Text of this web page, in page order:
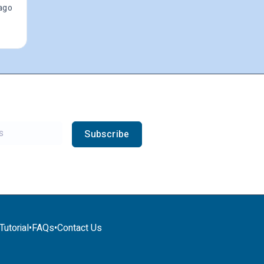
Subscribe
•FAQs•Contact Us